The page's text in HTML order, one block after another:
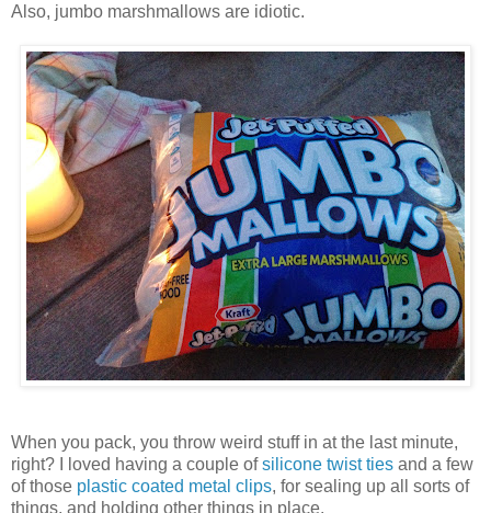
Also, jumbo marshmallows are idiotic.
When you pack, you throw weird stuff in at the last minute,
right? I loved having a couple ofsilicone twist ties and a few
of those plastic coated metal clips, for sealing up all sorts of
things, and holding other things in place.